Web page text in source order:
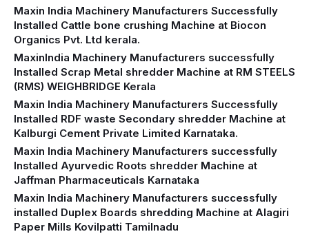
Maxin India Machinery Manufacturers Successfully
Installed Cattle bone crushing Machine at Biocon
Organics Pvt. Ltd kerala.
MaxinIndia Machinery Manufacturers successfully
Installed Scrap Metal shredder Machine at RM STEELS
(RMS) WEIGHBRIDGE Kerala
Maxin India Machinery Manufacturers Successfully
Installed RDF waste Secondary shredder Machine at
Kalburgi Cement Private Limited Karnataka.
Maxin India Machinery Manufacturers successfully
Installed Ayurvedic Roots shredder Machine at
Jaffman Pharmaceuticals Karnataka
Maxin India Machinery Manufacturers successfully
installed Duplex Boards shredding Machine at Alagiri
Paper Mills Kovilpatti Tamilnadu